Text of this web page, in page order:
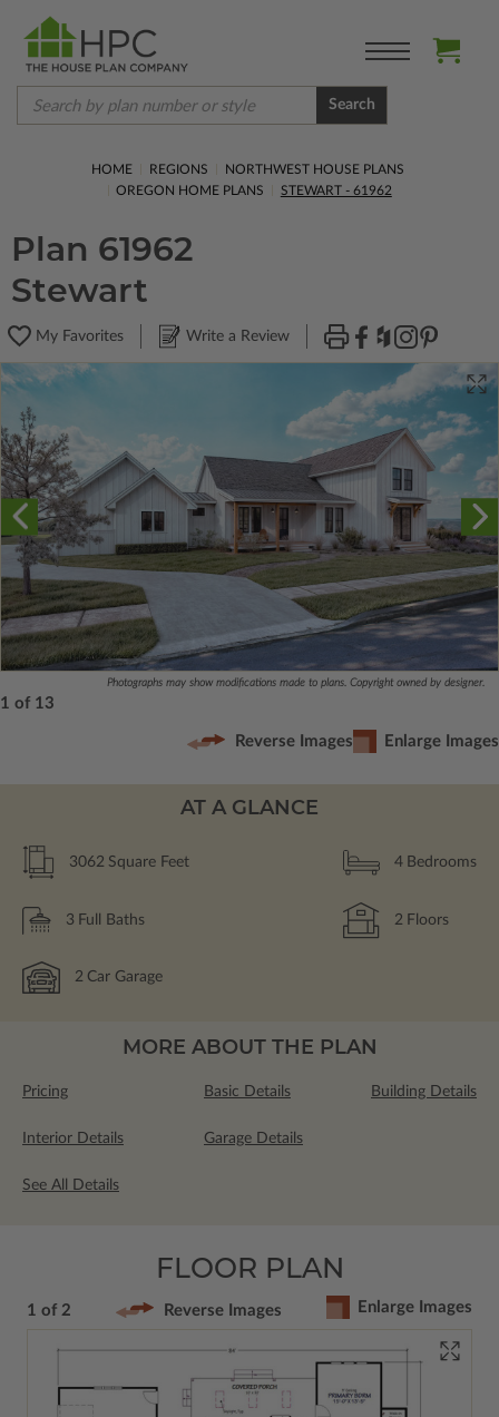
Search
HOME REGIONS
NORTHWEST HOUSE PLANS
OREGON HOME PLANS
STEWART - 61962
Plan 61962
Stewart
My Favorites Write a Review
Photographs may show modifications made to plans. Copyright owned by designer.
1 of 13
Reverse Images Enlarge Images
AT A GLANCE
3062 Square Feet 4 Bedrooms
3 Full Baths 2 Floors
2 Car Garage
MORE ABOUT THE PLAN
Pricing Basic Details Building Details
Interior Details Garage Details
See All Details
FLOOR PLAN
1 of 2 Reverse Images Enlarge Images